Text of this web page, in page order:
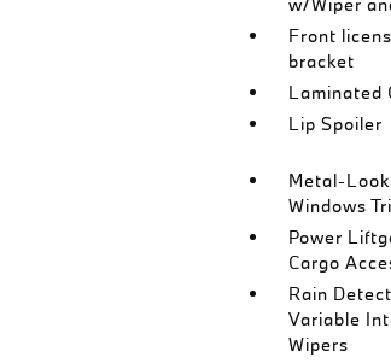
Front
bracket
Laminated
Lip Spoiler
Metal-
Windows
Power
Cargo
Rain
Variable
Wipers